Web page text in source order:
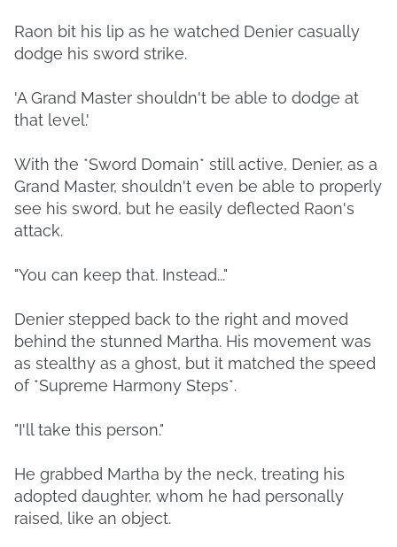
Raon bit his lip as he watched Denier casually
dodge his sword strike.
'A Grand Master shouldn't be able to dodge at
that level.'
With the *Sword Domain* still active, Denier, as a
Grand Master, shouldn't even be able to properly
see his sword, but he easily deflected Raon's
attack.
"You can keep that. Instead..."
Denier stepped back to the right and moved
behind the stunned Martha. His movement was
as stealthy as a ghost, but it matched the speed
of *Supreme Harmony Steps*.
"I'll take this person."
He grabbed Martha by the neck, treating his
adopted daughter, whom he had personally
raised, like an object.